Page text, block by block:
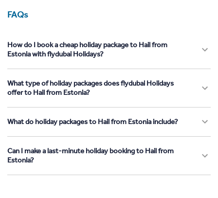
FAQs
How do I book a cheap holiday package to Hail from
Estonia with flydubai Holidays?
What type of holiday packages does flydubai Holidays
offer to Hail from Estonia?
What do holiday packages to Hail from Estonia include?
Can I make a last-minute holiday booking to Hail from
Estonia?